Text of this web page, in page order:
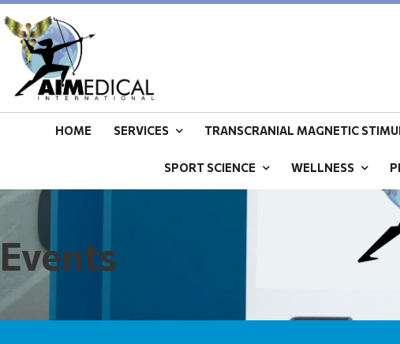
HOME SERVICES TRANSCRANIAL MAGNETIC
SPORT SCIENCE WELLNESS
Events